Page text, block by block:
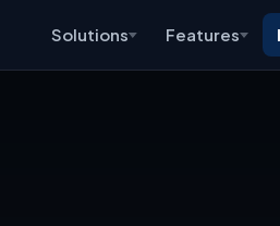
Solutions Features